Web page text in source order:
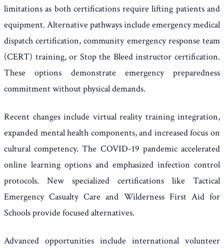
limitations as both certifications require lifting patients and
equipment. Alternative pathways include emergency medical
dispatch certification, community emergency response team
(CERT) training, or Stop the Bleed instructor certification.
These options demonstrate emergency preparedness
commitment without physical demands.
Recent changes include virtual reality training integration,
expanded mental health components, and increased focus on
cultural competency. The COVID-19 pandemic accelerated
online learning options and emphasized infection control
protocols. New specialized certifications like Tactical
Emergency Casualty Care and Wilderness First Aid for
Schools provide focused alternatives.
Advanced opportunities include international volunteer